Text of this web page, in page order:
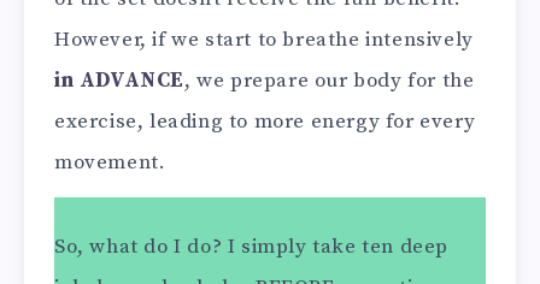
However, if we start to breathe intensively
in ADVANCE, we prepare our body for the
exercise, leading to more energy for every
movement.
So, what do I do? I simply take ten deep